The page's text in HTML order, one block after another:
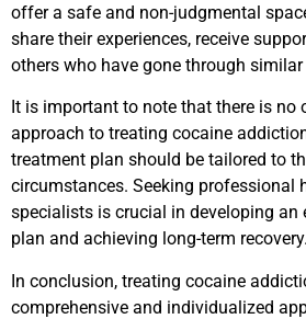
offer a safe and non-judgmental
share their experiences, receive
others who have gone through
It is important to note that there is no
approach to treating cocaine
treatment plan should be tailored to
circumstances. Seeking professional
specialists is crucial in developing an
plan and achieving long-term recovery.
In conclusion, treating cocaine
comprehensive and individualized